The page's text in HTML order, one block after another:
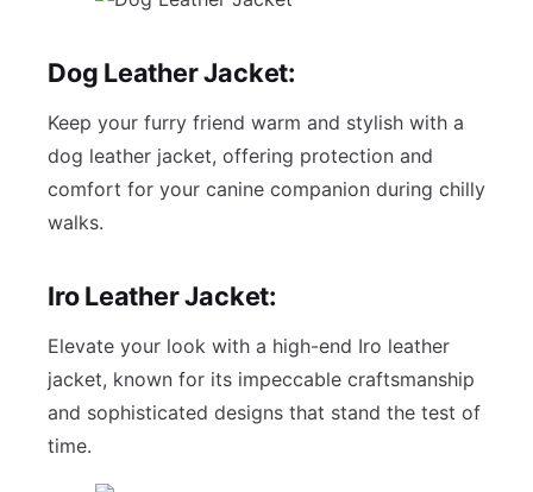
Dog Leather Jacket:
Keep your furry friend warm and stylish with a
dog leather jacket, offering protection and
comfort for your canine companion during chilly
walks.
Iro Leather Jacket:
Elevate your look with a high-end Iro leather
jacket, known for its impeccable craftsmanship
and sophisticated designs that stand the test of
time.